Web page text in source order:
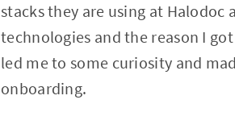
stacks they are using at
technologies and the reason I
led me to some curiosity and
onboarding.